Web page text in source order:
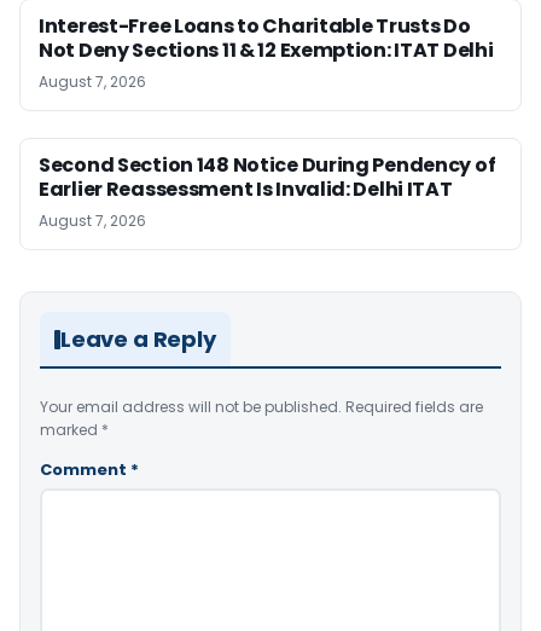
Interest-Free Loans to Charitable Trusts Do
Not Deny Sections 11 & 12 Exemption: ITAT Delhi
August 7, 2026
Second Section 148 Notice During Pendency of
Earlier Reassessment Is Invalid: Delhi ITAT
August 7, 2026
Leave a Reply
Your email address will not be published. Required fields are
marked *
Comment *